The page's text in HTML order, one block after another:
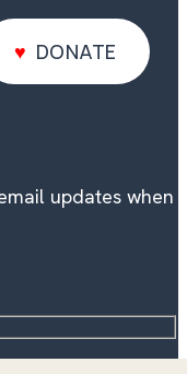
DONATE
DONATE
updates when